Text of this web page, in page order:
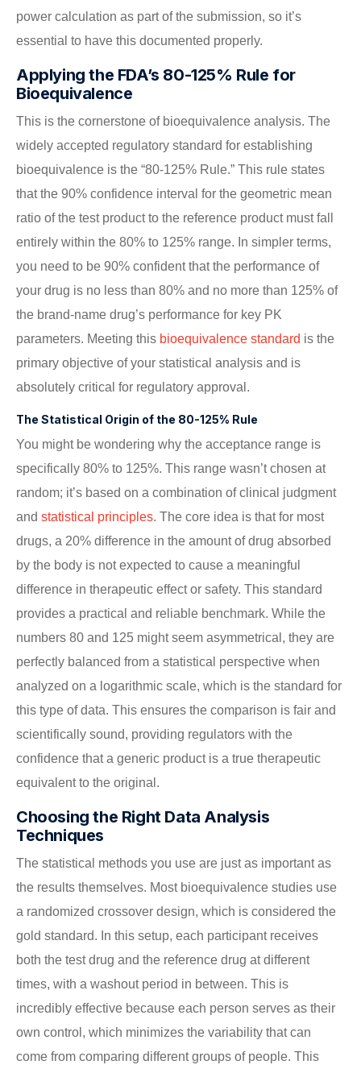
power calculation as part of the submission, so it’s
essential to have this documented properly.
Applying the FDA’s 80-125% Rule for
Bioequivalence
This is the cornerstone of bioequivalence analysis. The
widely accepted regulatory standard for establishing
bioequivalence is the “80-125% Rule.” This rule states
that the 90% confidence interval for the geometric mean
ratio of the test product to the reference product must fall
entirely within the 80% to 125% range. In simpler terms,
you need to be 90% confident that the performance of
your drug is no less than 80% and no more than 125% of
the brand-name drug’s performance for key PK
parameters. Meeting this bioequivalence standard is the
primary objective of your statistical analysis and is
absolutely critical for regulatory approval.
The Statistical Origin of the 80-125% Rule
You might be wondering why the acceptance range is
specifically 80% to 125%. This range wasn’t chosen at
random; it’s based on a combination of clinical judgment
and statistical principles. The core idea is that for most
drugs, a 20% difference in the amount of drug absorbed
by the body is not expected to cause a meaningful
difference in therapeutic effect or safety. This standard
provides a practical and reliable benchmark. While the
numbers 80 and 125 might seem asymmetrical, they are
perfectly balanced from a statistical perspective when
analyzed on a logarithmic scale, which is the standard for
this type of data. This ensures the comparison is fair and
scientifically sound, providing regulators with the
confidence that a generic product is a true therapeutic
equivalent to the original.
Choosing the Right Data Analysis
Techniques
The statistical methods you use are just as important as
the results themselves. Most bioequivalence studies use
a randomized crossover design, which is considered the
gold standard. In this setup, each participant receives
both the test drug and the reference drug at different
times, with a washout period in between. This is
incredibly effective because each person serves as their
own control, which minimizes the variability that can
come from comparing different groups of people. This